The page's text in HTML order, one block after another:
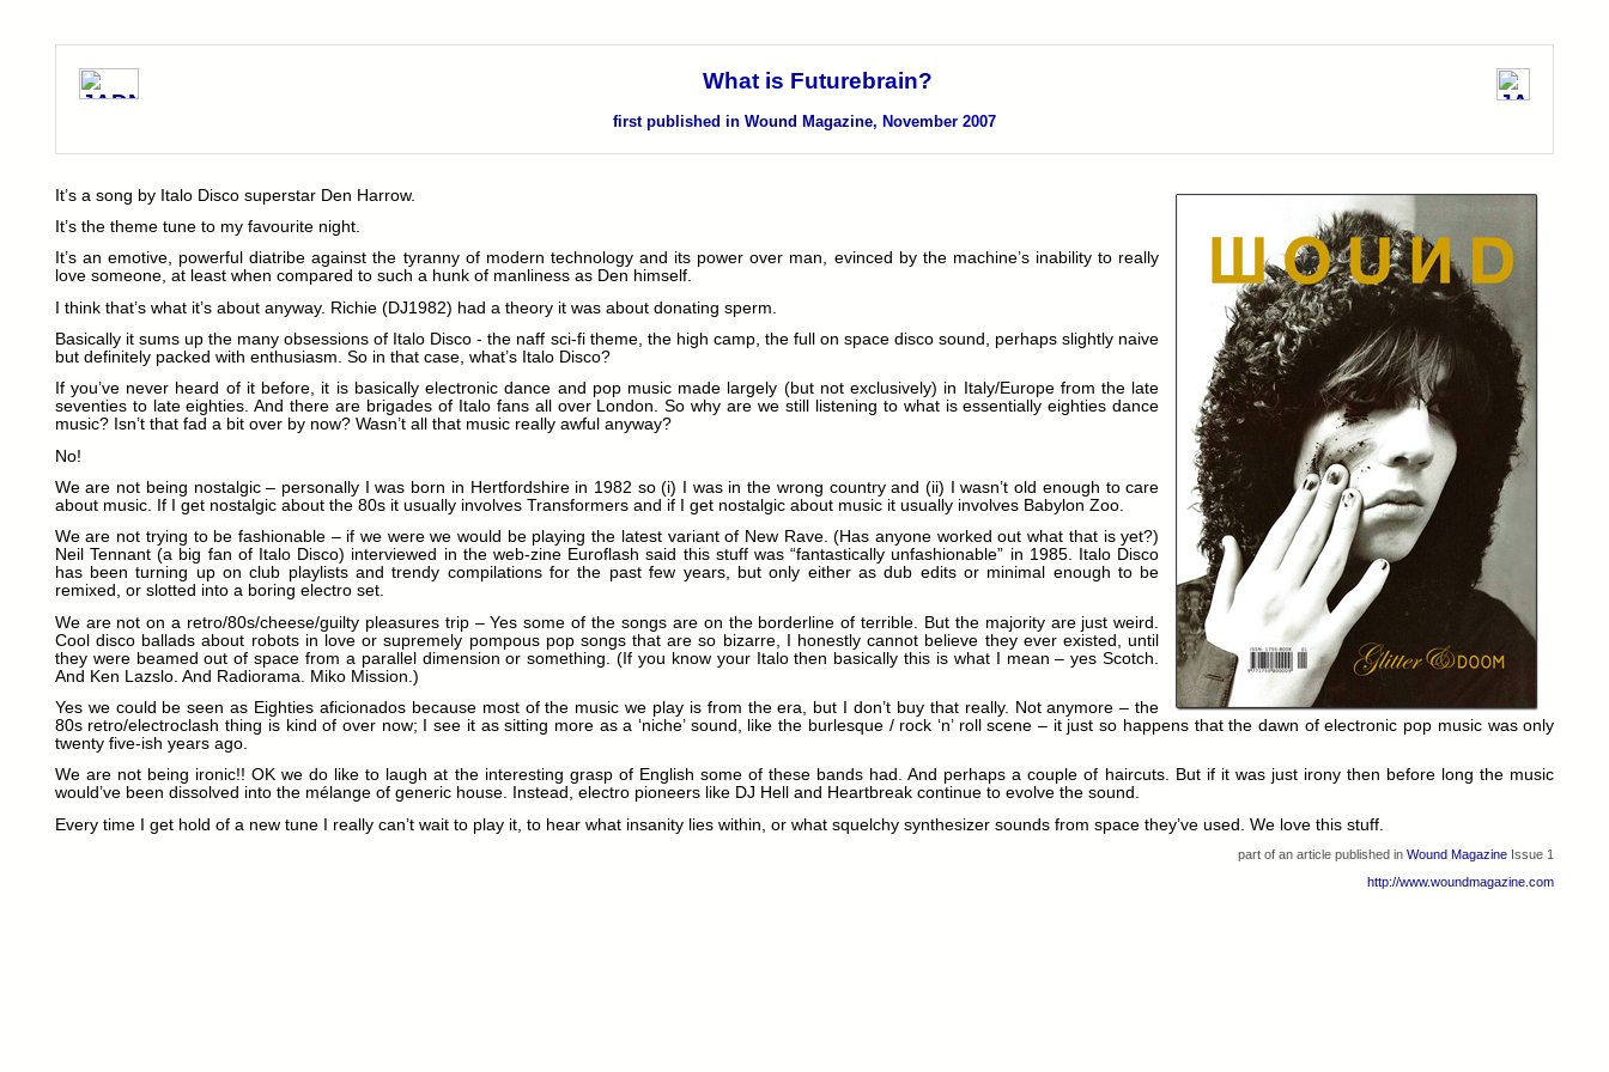
What is Futurebrain?
first published in Wound Magazine, November 2007
It’s a song by Italo Disco superstar Den Harrow.
It’s the theme tune to my favourite night.
It’s an emotive, powerful diatribe against the tyranny of modern technology and its power over man, evinced by the machine’s inability to really
love someone, at least when compared to such a hunk of manliness as Den himself.
I think that’s what it’s about anyway. Richie (DJ1982) had a theory it was about donating sperm.
Basically it sums up the many obsessions of Italo Disco - the naff sci-fi theme, the high camp, the full on space disco sound, perhaps slightly naive
but definitely packed with enthusiasm. So in that case, what’s Italo Disco?
If you’ve never heard of it before, it is basically electronic dance and pop music made largely (but not exclusively) in Italy/Europe from the late
seventies to late eighties. And there are brigades of Italo fans all over London. So why are we still listening to what is essentially eighties dance
music? Isn’t that fad a bit over by now? Wasn’t all that music really awful anyway?
No!
We are not being nostalgic – personally I was born in Hertfordshire in 1982 so (i) I was in the wrong country and (ii) I wasn’t old enough to care
about music. If I get nostalgic about the 80s it usually involves Transformers and if I get nostalgic about music it usually involves Babylon Zoo.
We are not trying to be fashionable – if we were we would be playing the latest variant of New Rave. (Has anyone worked out what that is yet?)
Neil Tennant (a big fan of Italo Disco) interviewed in the web-zine Euroflash said this stuff was “fantastically unfashionable” in 1985. Italo Disco
has been turning up on club playlists and trendy compilations for the past few years, but only either as dub edits or minimal enough to be
remixed, or slotted into a boring electro set.
We are not on a retro/80s/cheese/guilty pleasures trip – Yes some of the songs are on the borderline of terrible. But the majority are just weird.
Cool disco ballads about robots in love or supremely pompous pop songs that are so bizarre, I honestly cannot believe they ever existed, until
they were beamed out of space from a parallel dimension or something. (If you know your Italo then basically this is what I mean – yes Scotch.
And Ken Lazslo. And Radiorama. Miko Mission.)
Yes we could be seen as Eighties aficionados because most of the music we play is from the era, but I don’t buy that really. Not anymore – the
80s retro/electroclash thing is kind of over now; I see it as sitting more as a ‘niche’ sound, like the burlesque / rock ‘n’ roll scene – it just so happens that the dawn of electronic pop music was only
twenty five-ish years ago.
We are not being ironic!! OK we do like to laugh at the interesting grasp of English some of these bands had. And perhaps a couple of haircuts. But if it was just irony then before long the music
would’ve been dissolved into the mélange of generic house. Instead, electro pioneers like DJ Hell and Heartbreak continue to evolve the sound.
Every time I get hold of a new tune I really can’t wait to play it, to hear what insanity lies within, or what squelchy synthesizer sounds from space they’ve used. We love this stuff.
part of an article published inWound Magazine Issue 1
http://www.woundmagazine.com